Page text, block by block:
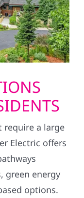
require a large
Electric offers
green energy
options.